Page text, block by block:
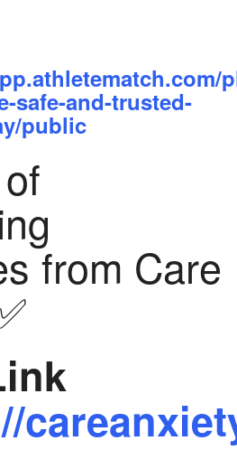
safe-and-trusted-
public
from Care